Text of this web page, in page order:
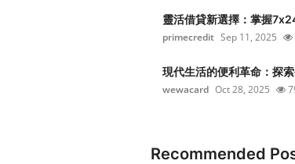
靈活借貸新選擇：掌握
primecredit Sep 11, 2025
現代生活的便利革命：探
wewacard Oct 28, 2025
Recommended